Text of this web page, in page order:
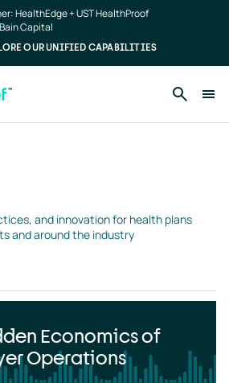
HealthEdge + UST HealthProof
Capital
OUR UNIFIED CAPABILITIES
and innovation for health plans
and around the industry
Economics of
Operations